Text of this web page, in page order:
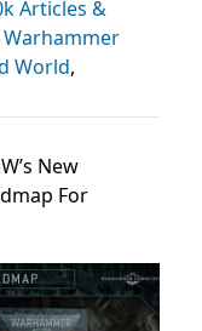
Articles &
Warhammer
World,
New
For